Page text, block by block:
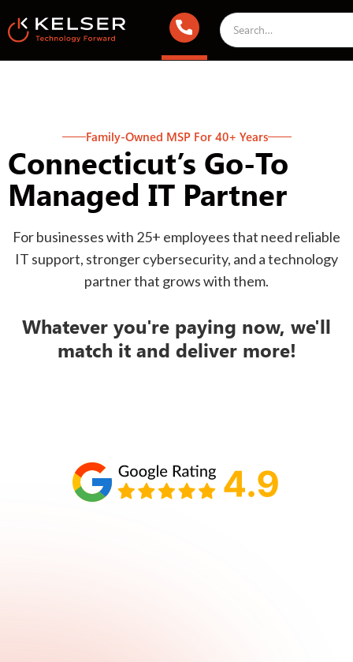
Family-Owned MSP For 40+ Years
Connecticut’s Go-To
Managed IT Partner
For businesses with 25+ employees that need reliable
IT support, stronger cybersecurity, and a technology
partner that grows with them.
Whatever you're paying now, we'll
match it and deliver more!